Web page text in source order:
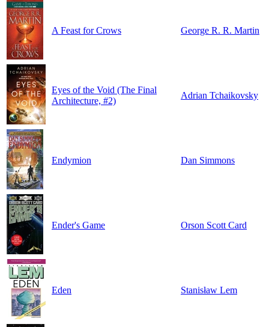
A Feast for Crows George R. R. Martin
Eyes of the Void (The Final
Architecture, #2)
Adrian Tchaikovsky
Endymion Dan Simmons
Ender's Game Orson Scott Card
Eden Stanisław Lem